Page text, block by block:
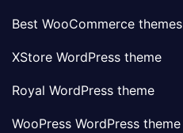
Best WooCommerce themes
XStore WordPress theme
Royal WordPress theme
WooPress WordPress theme